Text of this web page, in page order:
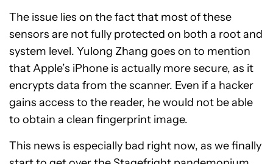
The issue lies on the fact that most of these
sensors are not fully protected on both a root and
system level. Yulong Zhang goes on to mention
that Apple’s iPhone is actually more secure, as it
encrypts data from the scanner. Even if a hacker
gains access to the reader, he would not be able
to obtain a clean fingerprint image.
This news is especially bad right now, as we finally